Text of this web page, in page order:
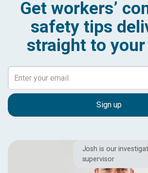
Get workers’
safety tips
straight to
Josh is our
supervisor